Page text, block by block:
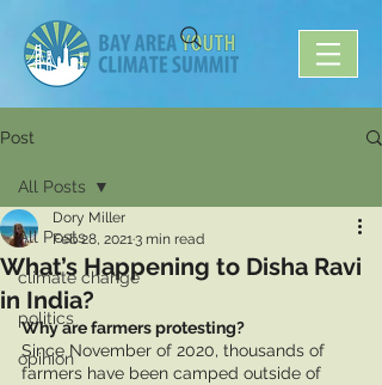
Post
All Posts
climate change
politics
opinion
All Posts
What’s Happening to Disha Ravi
in India?
Dory Miller
Feb 28, 20213 min read
Why are farmers protesting?
Since November of 2020, thousands of
farmers have been camped outside of